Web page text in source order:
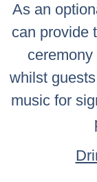
As an
can provide
whilst
music for